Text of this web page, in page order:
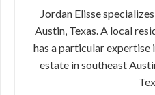
Jordan Elisse
Austin, Texas. A local
has a particular
estate in southeast